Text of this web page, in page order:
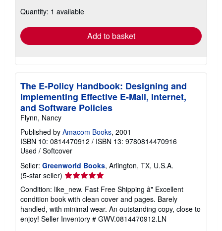
shipping
Quantity: 1 available
Add to basket
The E-Policy Handbook: Designing and
Implementing Effective E-Mail, Internet,
and Software Policies
Flynn, Nancy
Published by Amacom Books, 2001
ISBN 10: 0814470912 / ISBN 13: 9780814470916
Used / Softcover
Seller: Greenworld Books, Arlington, TX, U.S.A.
(5-star seller) Seller
5
out
of
5
Condition: like_new. Fast Free Shipping â" Excellent
condition book with clean cover and pages. Barely
handled, with minimal wear. An outstanding copy, close to
enjoy! Seller Inventory # GWV.0814470912.LN